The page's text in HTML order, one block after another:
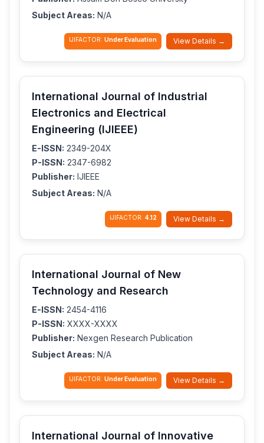
Subject Areas: N/A
IJIFACTOR: Under Evaluation View Details →
International Journal of Industrial
Electronics and Electrical
Engineering (IJIEEE)
E-ISSN: 2349-204X
P-ISSN: 2347-6982
Publisher: IJIEEE
Subject Areas: N/A
IJIFACTOR: 4.12 View Details →
International Journal of New
Technology and Research
E-ISSN: 2454-4116
P-ISSN: XXXX-XXXX
Publisher: Nexgen Research Publication
Subject Areas: N/A
IJIFACTOR: Under Evaluation View Details →
International Journal of Innovative